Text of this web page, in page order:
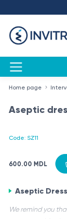
Home page
Aseptic
Code: SZ11
600.00 MDL
Aseptic
We remind you